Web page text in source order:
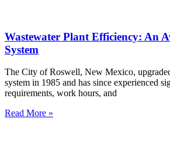
Wastewater Plant Efficiency: An
System
The City of Roswell, New Mexico,
system in 1985 and has since experienced
requirements, work hours, and
Read More »